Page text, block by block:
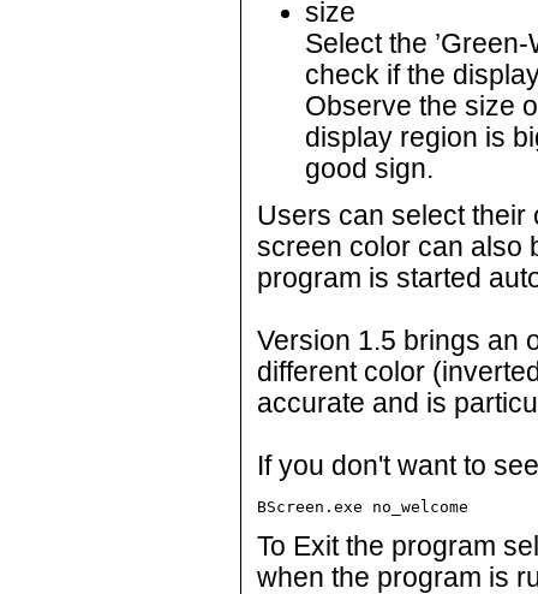
size
Select the
check if the
Observe the size
display region is
good sign.
Users can select their
screen color can also
program is started
Version 1.5 brings an
different color
accurate and is
If you don't want to
BScreen.exe no_welcome
To Exit the program
when the program is